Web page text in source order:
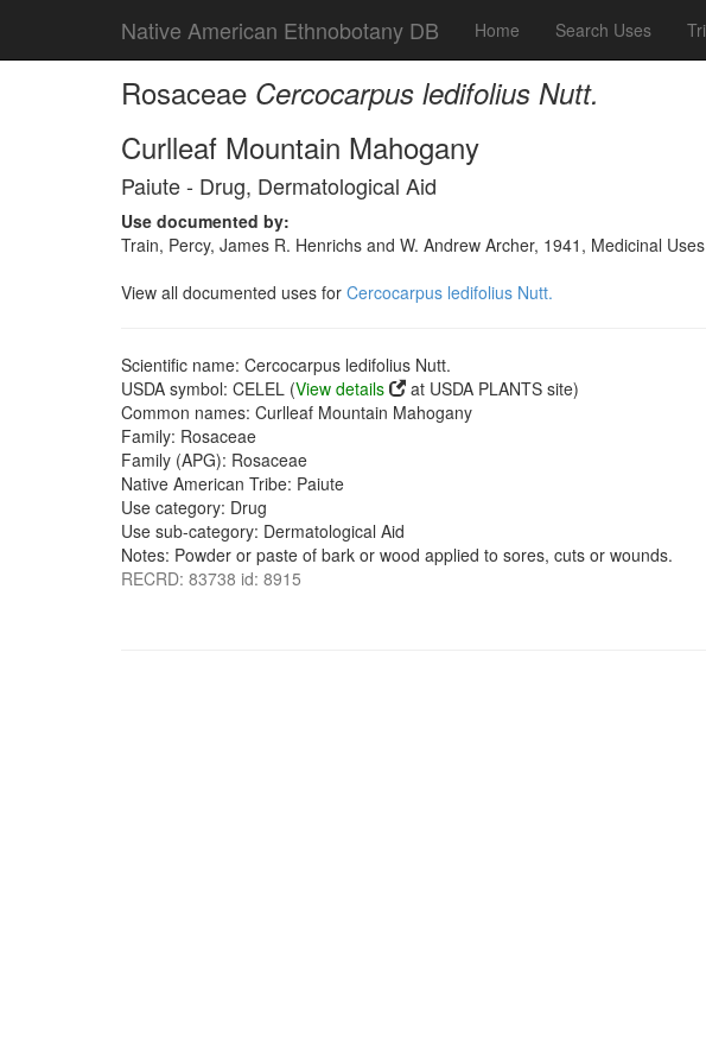
Native American Ethnobotany DB Home Search Uses
Rosaceae Cercocarpus ledifolius Nutt.
Curlleaf Mountain Mahogany
Paiute - Drug, Dermatological Aid
Use documented by:
Train, Percy, James R. Henrichs and W. Andrew Archer, 1941, Medicinal
View all documented uses for Cercocarpus ledifolius Nutt.
Scientific name: Cercocarpus ledifolius Nutt.
USDA symbol: CELEL (View details
at USDA PLANTS site)
Common names: Curlleaf Mountain Mahogany
Family: Rosaceae
Family (APG): Rosaceae
Native American Tribe: Paiute
Use category: Drug
Use sub-category: Dermatological Aid
Notes: Powder or paste of bark or wood applied to sores, cuts or wounds.
RECRD: 83738 id: 8915